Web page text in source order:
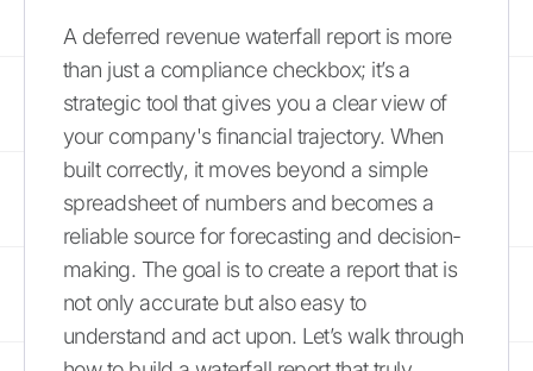
A deferred revenue waterfall report is more
than just a compliance checkbox; it’s a
strategic tool that gives you a clear view of
your company's financial trajectory. When
built correctly, it moves beyond a simple
spreadsheet of numbers and becomes a
reliable source for forecasting and decision-
making. The goal is to create a report that is
not only accurate but also easy to
understand and act upon. Let’s walk through